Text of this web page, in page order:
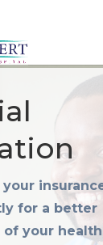
for a better
your health